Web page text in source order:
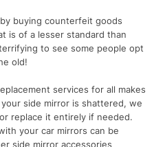
buying counterfeit goods
is of a lesser standard than
to see some people opt
old!
services for all makes
side mirror is shattered, we
replace it entirely if needed.
your car mirrors can be
side mirror accessories